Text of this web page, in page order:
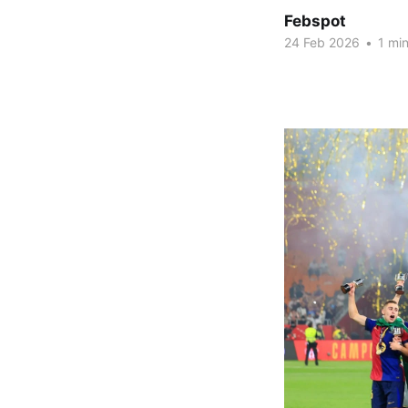
Febspot
24 Feb 2026 • 1